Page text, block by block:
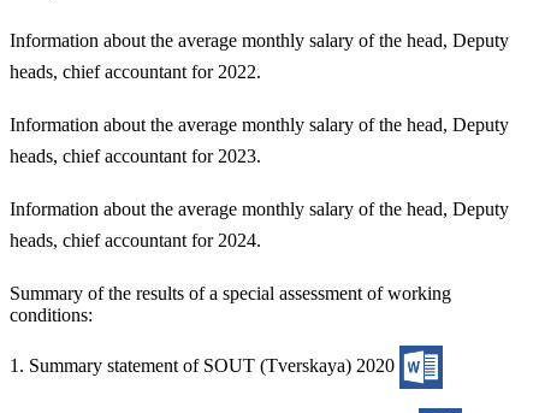
Information about the average monthly salary of the head, Deputy
heads, chief accountant for 2022.
Information about the average monthly salary of the head, Deputy
heads, chief accountant for 2023.
Information about the average monthly salary of the head, Deputy
heads, chief accountant for 2024.
Summary of the results of a special assessment of working
conditions:
1. Summary statement of SOUT (Tverskaya) 2020